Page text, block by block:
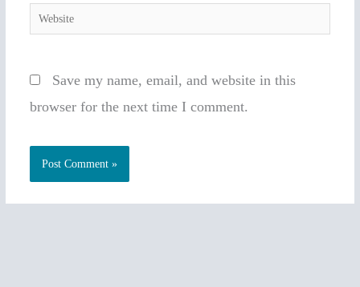
Website
Save my name, email, and website in this
browser for the next time I comment.